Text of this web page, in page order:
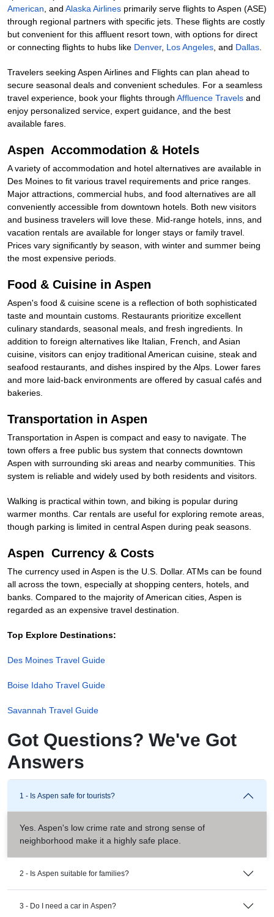
American , and Alaska Airlines primarily serve flights to Aspen (ASE)
through regional partners with specific jets. These flights are costly
but convenient for this affluent resort town, with options for direct
or connecting flights to hubs like Denver, Los Angeles , and Dallas
Travelers seeking Aspen Airlines and Flights can plan ahead to
secure seasonal deals and convenient schedules. For a seamless
travel experience, book your flights through Affluence Travels and
enjoy personalized service, expert guidance, and the best
available fares.
Aspen Accommodation & Hotels
A variety of accommodation and hotel alternatives are available in
Des Moines to fit various travel requirements and price ranges.
Major attractions, commercial hubs, and food alternatives are all
conveniently accessible from downtown hotels. Both new visitors
and business travelers will love these. Mid-range hotels, inns, and
vacation rentals are available for longer stays or family travel.
Prices vary significantly by season, with winter and summer being
the most expensive periods.
Food & Cuisine in Aspen
Aspen's food & cuisine scene is a reflection of both sophisticated
taste and mountain customs. Restaurants prioritize excellent
culinary standards, seasonal meals, and fresh ingredients. In
addition to foreign alternatives like Italian, French, and Asian
cuisine, visitors can enjoy traditional American cuisine, steak and
seafood restaurants, and dishes inspired by the Alps. Lower fares
and more laid-back environments are offered by casual cafés and
bakeries.
Transportation in Aspen
Transportation in Aspen is compact and easy to navigate. The
town offers a free public bus system that connects downtown
Aspen with surrounding ski areas and nearby communities. This
system is reliable and widely used by both residents and visitors.
Walking is practical within town, and biking is popular during
warmer months. Car rentals are useful for exploring remote areas,
though parking is limited in central Aspen during peak seasons.
Aspen Currency & Costs
The currency used in Aspen is the U.S. Dollar. ATMs can be found
all across the town, especially at shopping centers, hotels, and
banks. Compared to the majority of American cities, Aspen is
regarded as an expensive travel destination.
Top Explore Destinations:
Des Moines Travel Guide
Boise Idaho Travel Guide
Savannah Travel Guide
Got Questions? We've Got
Answers
1 - Is Aspen safe for tourists?
Yes. Aspen's low crime rate and strong sense of
neighborhood make it a highly safe place.
2 - Is Aspen suitable for families?
3 - Do I need a car in Aspen?